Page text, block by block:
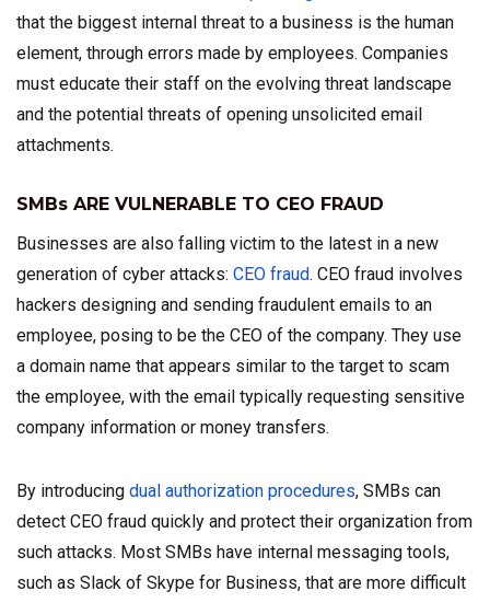
that the biggest internal threat to a business is the human
element, through errors made by employees. Companies
must educate their staff on the evolving threat landscape
and the potential threats of opening unsolicited email
attachments.
SMBs ARE VULNERABLE TO CEO FRAUD
Businesses are also falling victim to the latest in a new
generation of cyber attacks: CEO fraud. CEO fraud involves
hackers designing and sending fraudulent emails to an
employee, posing to be the CEO of the company. They use
a domain name that appears similar to the target to scam
the employee, with the email typically requesting sensitive
company information or money transfers.
By introducing dual authorization procedures, SMBs can
detect CEO fraud quickly and protect their organization from
such attacks. Most SMBs have internal messaging tools,
such as Slack of Skype for Business, that are more difficult